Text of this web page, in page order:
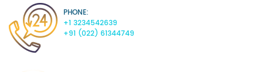
PHONE:
+1 3234542639
+91 (022) 61344749